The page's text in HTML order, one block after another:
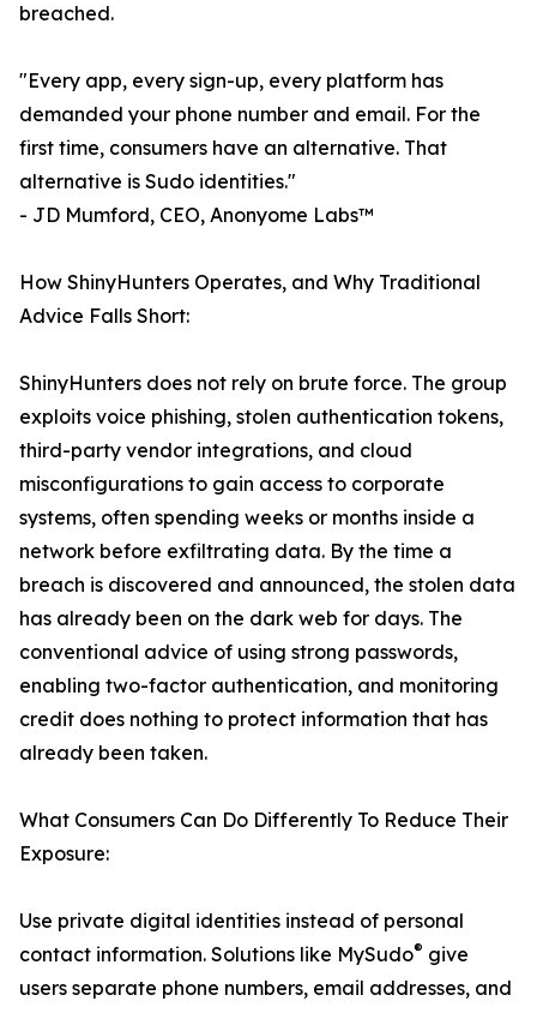
breached.
"Every app, every sign-up, every platform has
demanded your phone number and email. For the
first time, consumers have an alternative. That
alternative is Sudo identities."
- JD Mumford, CEO, Anonyome Labs™
How ShinyHunters Operates, and Why Traditional
Advice Falls Short:
ShinyHunters does not rely on brute force. The group
exploits voice phishing, stolen authentication tokens,
third-party vendor integrations, and cloud
misconfigurations to gain access to corporate
systems, often spending weeks or months inside a
network before exfiltrating data. By the time a
breach is discovered and announced, the stolen data
has already been on the dark web for days. The
conventional advice of using strong passwords,
enabling two-factor authentication, and monitoring
credit does nothing to protect information that has
already been taken.
What Consumers Can Do Differently To Reduce Their
Exposure:
Use private digital identities instead of personal
contact information. Solutions like MySudo® give
users separate phone numbers, email addresses, and